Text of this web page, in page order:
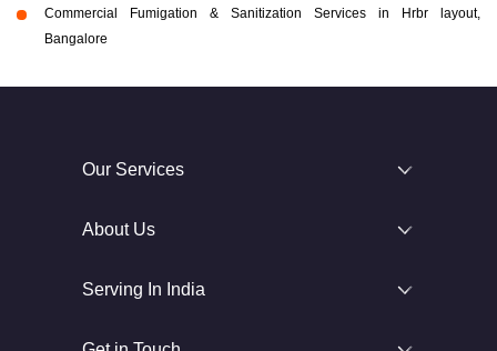
Commercial Fumigation & Sanitization Services in Hrbr layout,
Bangalore
Our Services
About Us
Serving In India